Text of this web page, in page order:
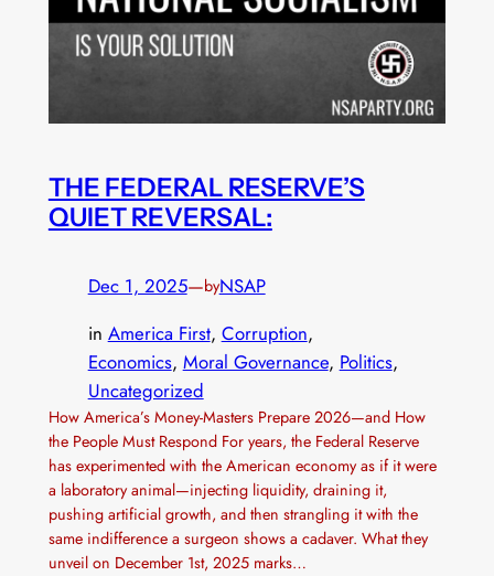
THE FEDERAL RESERVE’S
QUIET REVERSAL:
Dec 1, 2025—byNSAP
in America First, Corruption
Economics, Moral Governance, Politics
Uncategorized
How America’s Money-Masters Prepare 2026—and How
the People Must Respond For years, the Federal Reserve
has experimented with the American economy as if it were
a laboratory animal—injecting liquidity, draining it,
pushing artificial growth, and then strangling it with the
same indifference a surgeon shows a cadaver. What they
unveil on December 1st, 2025 marks…